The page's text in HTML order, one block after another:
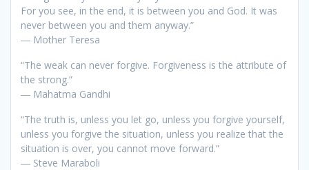
For you see, in the end, it is between you and God. It was
never between you and them anyway.”
― Mother Teresa
“The weak can never forgive. Forgiveness is the attribute of
the strong.”
― Mahatma Gandhi
“The truth is, unless you let go, unless you forgive yourself,
unless you forgive the situation, unless you realize that the
situation is over, you cannot move forward.”
― Steve Maraboli